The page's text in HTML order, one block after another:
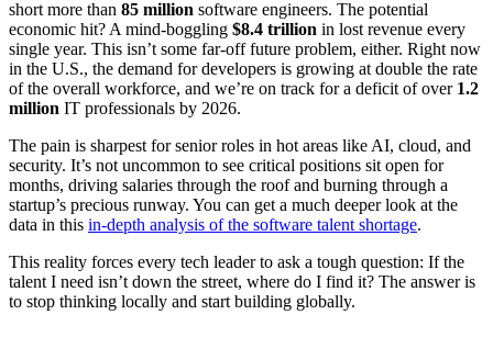
short more than 85 million software engineers. The potential
economic hit? A mind-boggling $8.4 trillion in lost revenue every
single year. This isn’t some far-off future problem, either. Right now
in the U.S., the demand for developers is growing at double the rate
of the overall workforce, and we’re on track for a deficit of over 1.2
million IT professionals by 2026.
The pain is sharpest for senior roles in hot areas like AI, cloud, and
security. It’s not uncommon to see critical positions sit open for
months, driving salaries through the roof and burning through a
startup’s precious runway. You can get a much deeper look at the
data in this in-depth analysis of the software talent shortage.
This reality forces every tech leader to ask a tough question: If the
talent I need isn’t down the street, where do I find it? The answer is
to stop thinking locally and start building globally.